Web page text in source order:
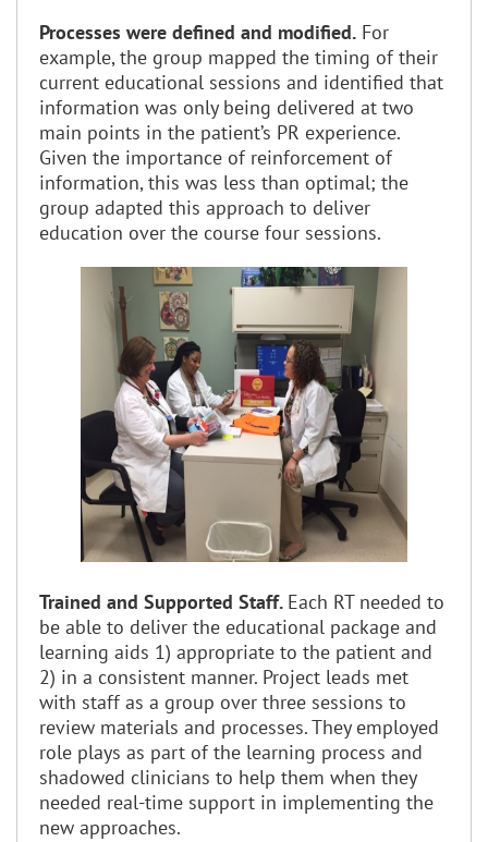
Processes were defined and modified. For
example, the group mapped the timing of their
current educational sessions and identified that
information was only being delivered at two
main points in the patient’s PR experience.
Given the importance of reinforcement of
information, this was less than optimal; the
group adapted this approach to deliver
education over the course four sessions.
Trained and Supported Staff. Each RT needed to
be able to deliver the educational package and
learning aids 1) appropriate to the patient and
2) in a consistent manner. Project leads met
with staff as a group over three sessions to
review materials and processes. They employed
role plays as part of the learning process and
shadowed clinicians to help them when they
needed real-time support in implementing the
new approaches.